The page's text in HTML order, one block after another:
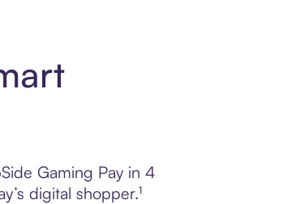
Gaming Pay in 4
digital shopper.¹